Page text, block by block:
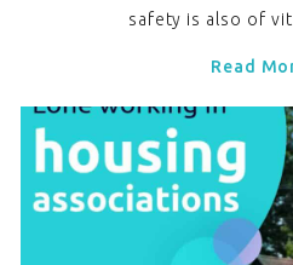
safety is also of
Read